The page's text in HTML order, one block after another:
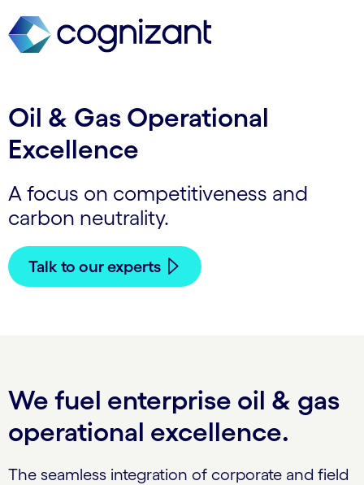
Oil & Gas Operational
Excellence
A focus on competitiveness and
carbon neutrality.
Talk to our experts
We fuel enterprise oil & gas
operational excellence.
The seamless integration of corporate and field